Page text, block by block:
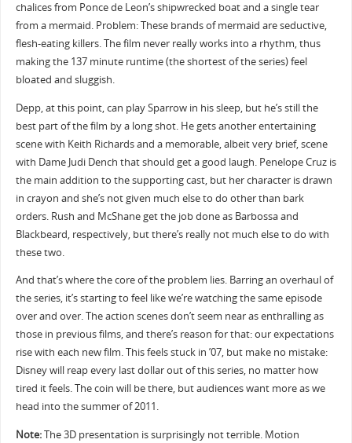
chalices from Ponce de Leon’s shipwrecked boat and a single tear
from a mermaid. Problem: These brands of mermaid are seductive,
flesh-eating killers. The film never really works into a rhythm, thus
making the 137 minute runtime (the shortest of the series) feel
bloated and sluggish.
Depp, at this point, can play Sparrow in his sleep, but he’s still the
best part of the film by a long shot. He gets another entertaining
scene with Keith Richards and a memorable, albeit very brief, scene
with Dame Judi Dench that should get a good laugh. Penelope Cruz is
the main addition to the supporting cast, but her character is drawn
in crayon and she’s not given much else to do other than bark
orders. Rush and McShane get the job done as Barbossa and
Blackbeard, respectively, but there’s really not much else to do with
these two.
And that’s where the core of the problem lies. Barring an overhaul of
the series, it’s starting to feel like we’re watching the same episode
over and over. The action scenes don’t seem near as enthralling as
those in previous films, and there’s reason for that: our expectations
rise with each new film. This feels stuck in ’07, but make no mistake:
Disney will reap every last dollar out of this series, no matter how
tired it feels. The coin will be there, but audiences want more as we
head into the summer of 2011.
Note:The 3D presentation is surprisingly not terrible. Motion